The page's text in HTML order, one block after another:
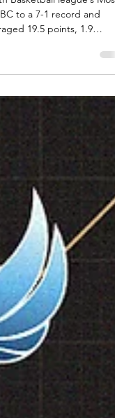
Player:
MBC
Basketball league`s
to a 7-1 record and
19.5 points, 1.9
minutes of playing time.
games, shot 57.1% from
from the free throw
and 3.2 assists in the